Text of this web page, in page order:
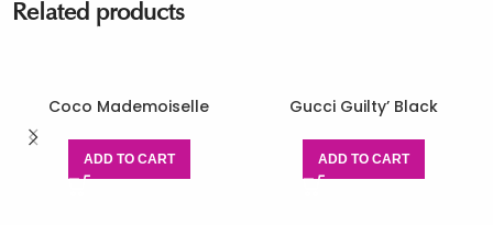
Related products
Coco Mademoiselle
ADD TO CART
Gucci Guilty’ Black
ADD TO CART